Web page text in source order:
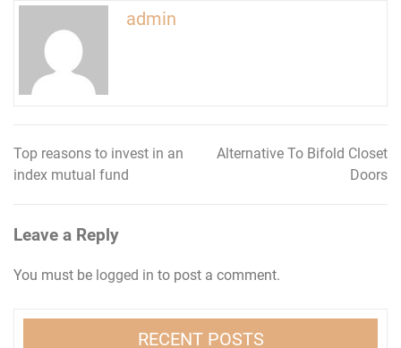
admin
Post
Top reasons to invest in an
index mutual fund
Alternative To Bifold Closet
Doors
Leave a Reply
You must be logged in to post a comment.
RECENT POSTS